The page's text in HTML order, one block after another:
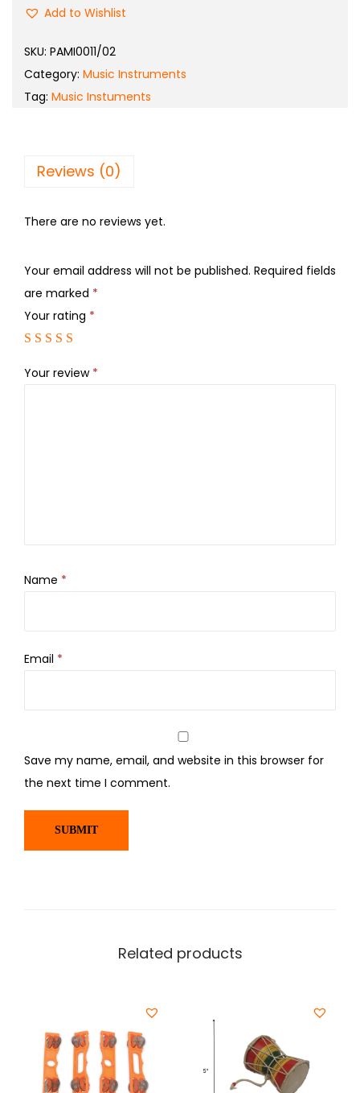
Add to Wishlist
SKU: PAMI0011/02
Category: Music Instruments
Tag: Music Instuments
Reviews (0)
There are no reviews yet.
Your email address will not be published. Required fields
are marked *
Your rating *
Your review *
Name *
Email *
Save my name, email, and website in this browser for
the next time I comment.
Related products